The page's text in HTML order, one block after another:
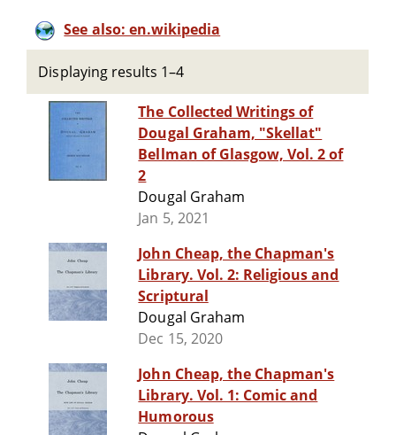
See also: en.wikipedia
Displaying results 1–4
The Collected Writings of
Dougal Graham, "Skellat"
Bellman of Glasgow, Vol. 2 of
2
Dougal Graham
Jan 5, 2021
John Cheap, the Chapman's
Library. Vol. 2: Religious and
Scriptural
Dougal Graham
Dec 15, 2020
John Cheap, the Chapman's
Library. Vol. 1: Comic and
Humorous